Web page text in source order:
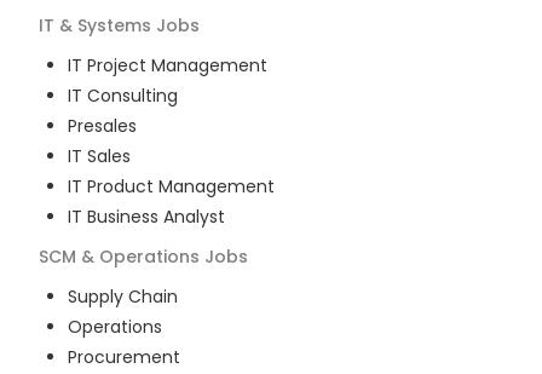
IT & Systems Jobs
IT Project Management
IT Consulting
Presales
IT Sales
IT Product Management
IT Business Analyst
SCM & Operations Jobs
Supply Chain
Operations
Procurement